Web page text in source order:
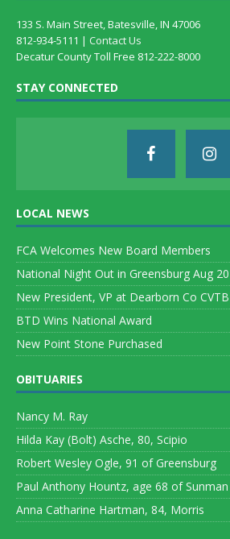
133 S. Main Street, Batesville, IN 47006
812-934-5111 | Contact Us
Decatur County Toll Free 812-222-8000
STAY CONNECTED
LOCAL NEWS
FCA Welcomes New Board Members
National Night Out in Greensburg Aug 20
New President, VP at Dearborn Co CVTB
BTD Wins National Award
New Point Stone Purchased
OBITUARIES
Nancy M. Ray
Hilda Kay (Bolt) Asche, 80, Scipio
Robert Wesley Ogle, 91 of Greensburg
Paul Anthony Hountz, age 68 of Sunman
Anna Catharine Hartman, 84, Morris